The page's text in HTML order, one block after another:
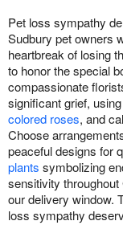
Pet loss sympathy
Sudbury pet owners
heartbreak of losing
to honor the special
compassionate
significant grief,
colored roses, and
Choose
peaceful designs for
plants symbolizing
sensitivity
our delivery window.
loss sympathy